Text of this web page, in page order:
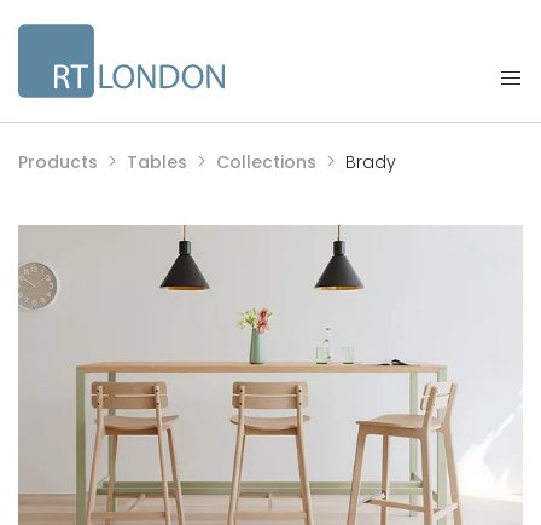
Products Tables Collections Brady